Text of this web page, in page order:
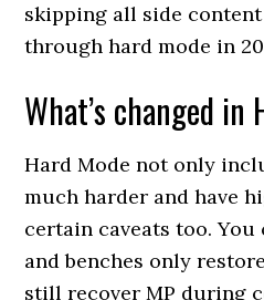
skipping all side
through hard mode in
What’s changed
Hard Mode not only
much harder and have
certain caveats too. You
and benches only
still recover MP during